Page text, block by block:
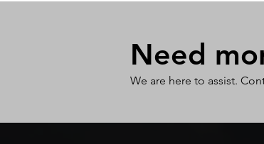
Need
We are here to assist.